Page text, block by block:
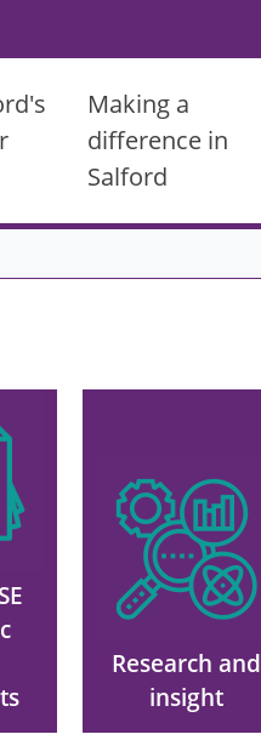
Making a
difference in
Salford
Research and
insight